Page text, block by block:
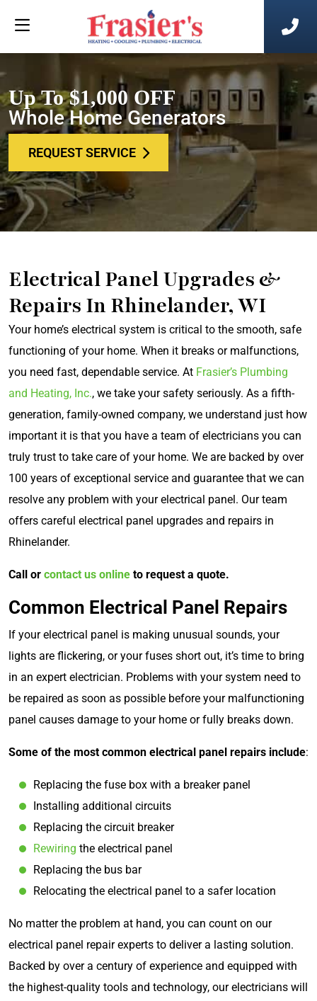
Up To $1,000 OFF
Whole Home Generators
REQUEST SERVICE
Electrical Panel Upgrades &
Repairs In Rhinelander, WI
Your home’s electrical system is critical to the smooth, safe
functioning of your home. When it breaks or malfunctions,
you need fast, dependable service. At Frasier’s Plumbing
and Heating, Inc., we take your safety seriously. As a fifth-
generation, family-owned company, we understand just how
important it is that you have a team of electricians you can
truly trust to take care of your home. We are backed by over
100 years of exceptional service and guarantee that we can
resolve any problem with your electrical panel. Our team
offers careful electrical panel upgrades and repairs in
Rhinelander.
Call or contact us online to request a quote.
Common Electrical Panel Repairs
If your electrical panel is making unusual sounds, your
lights are flickering, or your fuses short out, it’s time to bring
in an expert electrician. Problems with your system need to
be repaired as soon as possible before your malfunctioning
panel causes damage to your home or fully breaks down.
Some of the most common electrical panel repairs include:
Replacing the fuse box with a breaker panel
Installing additional circuits
Replacing the circuit breaker
Rewiring the electrical panel
Replacing the bus bar
Relocating the electrical panel to a safer location
No matter the problem at hand, you can count on our
electrical panel repair experts to deliver a lasting solution.
Backed by over a century of experience and equipped with
the highest-quality tools and technology, our electricians will